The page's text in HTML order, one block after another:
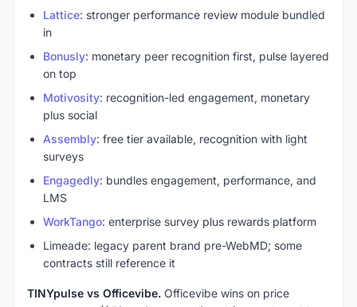
Lattice: stronger performance review module bundled
in
Bonusly: monetary peer recognition first, pulse layered
on top
Motivosity: recognition-led engagement, monetary
plus social
Assembly: free tier available, recognition with light
surveys
Engagedly: bundles engagement, performance, and
LMS
WorkTango: enterprise survey plus rewards platform
Limeade: legacy parent brand pre-WebMD; some
contracts still reference it
TINYpulse vs Officevibe. Officevibe wins on price